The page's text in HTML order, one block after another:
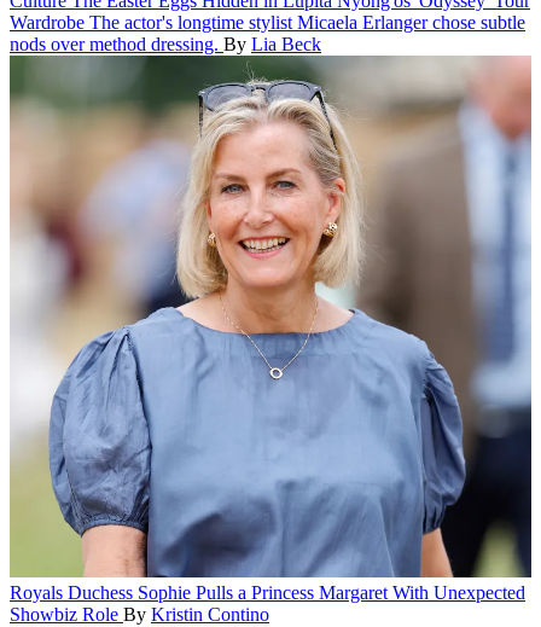
Wardrobe The actor's longtime stylist Micaela Erlanger chose subtle
nods over method dressing. By Lia Beck
Royals Duchess Sophie Pulls a Princess Margaret With Unexpected
Showbiz Role By Kristin Contino